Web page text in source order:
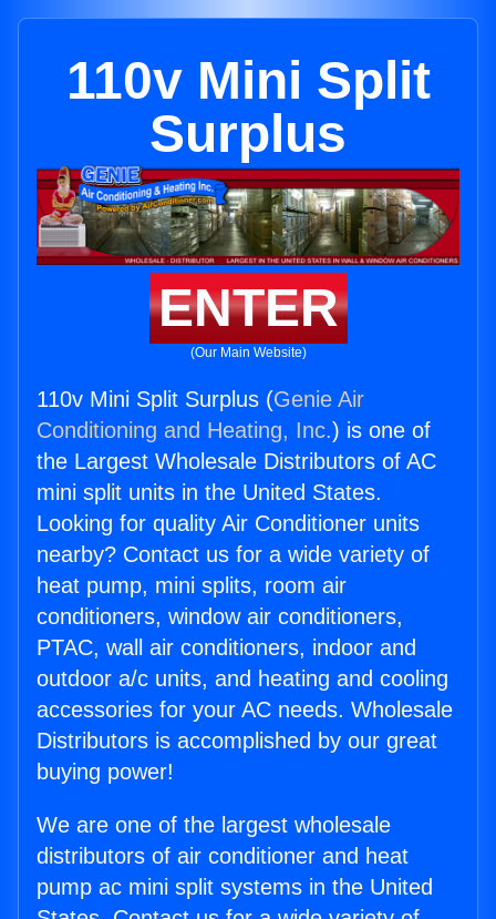
110v Mini Split
Surplus
ENTER
(Our Main Website)
110v Mini Split Surplus (Genie Air
Conditioning and Heating, Inc.) is one of
the Largest Wholesale Distributors of AC
mini split units in the United States.
Looking for quality Air Conditioner units
nearby? Contact us for a wide variety of
heat pump, mini splits, room air
conditioners, window air conditioners,
PTAC, wall air conditioners, indoor and
outdoor a/c units, and heating and cooling
accessories for your AC needs. Wholesale
Distributors is accomplished by our great
buying power!
We are one of the largest wholesale
distributors of air conditioner and heat
pump ac mini split systems in the United